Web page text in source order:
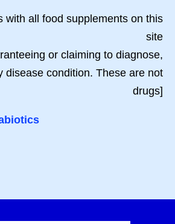
with all food supplements on this
site
or claiming to diagnose,
disease condition. These are not
drugs]